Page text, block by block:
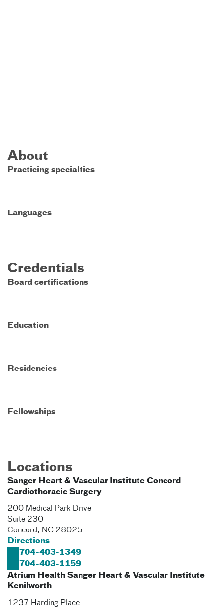
About
Practicing specialties
Languages
Credentials
Board certifications
Education
Residencies
Fellowships
Locations
Sanger Heart & Vascular Institute Concord
Cardiothoracic Surgery
200 Medical Park Drive
Suite 230
Concord, NC 28025
Directions
704-403-1349
704-403-1159
Atrium Health Sanger Heart & Vascular Institute
Kenilworth
1237 Harding Place